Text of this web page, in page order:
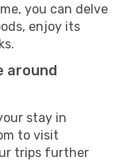
you can delve
enjoy its
around
stay in
to visit
trips further